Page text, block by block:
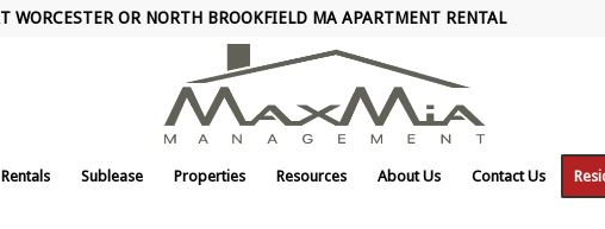
WORCESTER OR NORTH BROOKFIELD MA APARTMENT RENTAL
Rentals Sublease Properties Resources About Us Contact Us